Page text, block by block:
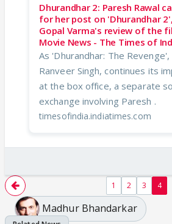
Dhurandhar 2: Paresh Rawal
for her post on 'Dhurandhar
Gopal Varma's review of the
Movie News - The Times of
As 'Dhurandhar: The
Ranveer Singh, continues its
at the box office, a separate
exchange involving Paresh .
timesofindia.indiatimes.com
1 2 3 4
Madhur Bhandarkar